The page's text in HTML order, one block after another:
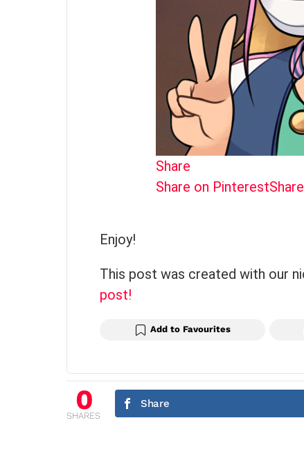
Share
Share on Pinterest
Enjoy!
This post was created with our
post!
Add to Favourites
0
SHARES
Share